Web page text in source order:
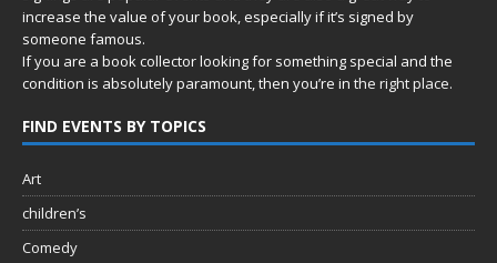
increase the value of your book, especially if it’s signed by
someone famous.
If you are a book collector looking for something special and the
condition is absolutely paramount, then you’re in the right place.
FIND EVENTS BY TOPICS
Art
children’s
Comedy